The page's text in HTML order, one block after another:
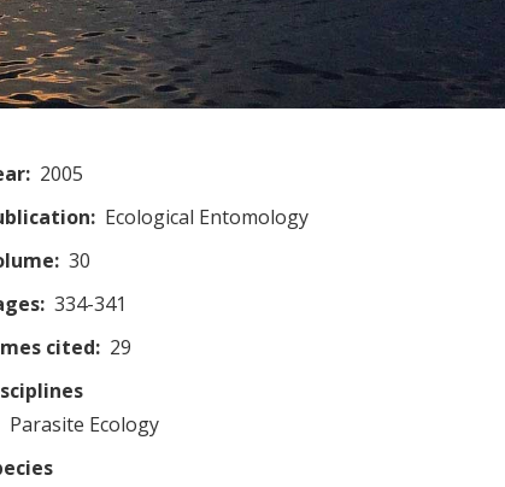
2005
Ecological Entomology
30
334-341
cited
29
Parasite Ecology